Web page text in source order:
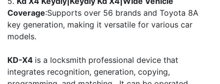
Coverage:Supports over 56 brands and Toyota 8A
key generation, making it versatile for various car
models.
KD-X4 is a locksmith professional device that
integrates recognition, generation, copying,